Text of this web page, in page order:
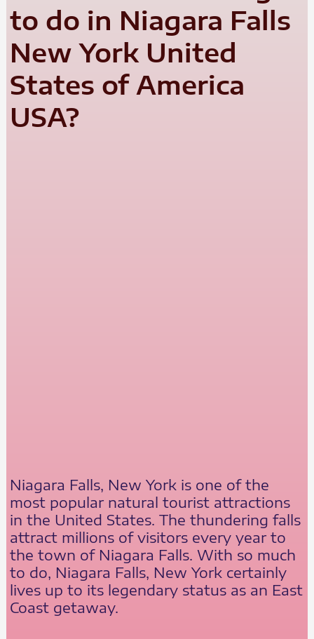
to do in Niagara Falls
New York United
States of America
USA?
Niagara Falls, New York is one of the
most popular natural tourist attractions
in the United States. The thundering falls
attract millions of visitors every year to
the town of Niagara Falls. With so much
to do, Niagara Falls, New York certainly
lives up to its legendary status as an East
Coast getaway.